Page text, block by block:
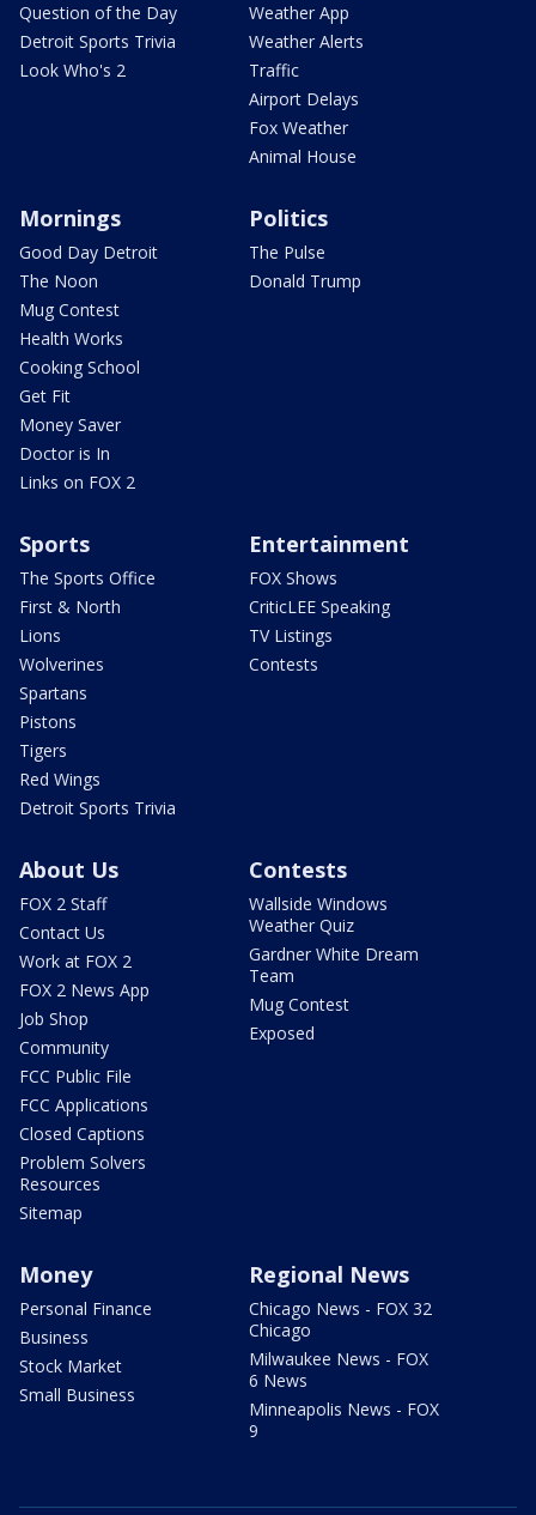
Question of the Day
Detroit Sports Trivia
Look Who's 2
Weather App
Weather Alerts
Traffic
Airport Delays
Fox Weather
Animal House
Mornings
Good Day Detroit
The Noon
Mug Contest
Health Works
Cooking School
Get Fit
Money Saver
Doctor is In
Links on FOX 2
Politics
The Pulse
Donald Trump
Sports
The Sports Office
First & North
Lions
Wolverines
Spartans
Pistons
Tigers
Red Wings
Detroit Sports Trivia
Entertainment
FOX Shows
CriticLEE Speaking
TV Listings
Contests
About Us
FOX 2 Staff
Contact Us
Work at FOX 2
FOX 2 News App
Job Shop
Community
FCC Public File
FCC Applications
Closed Captions
Problem Solvers
Resources
Sitemap
Contests
Wallside Windows
Weather Quiz
Gardner White Dream
Team
Mug Contest
Exposed
Money
Personal Finance
Business
Stock Market
Small Business
Regional News
Chicago News - FOX 32
Chicago
Milwaukee News - FOX
6 News
Minneapolis News - FOX
9